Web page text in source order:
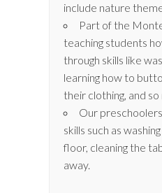
include nature
Part of the
teaching students
through skills like
learning how to
their clothing, and
Our
skills such as
floor, cleaning the
away.